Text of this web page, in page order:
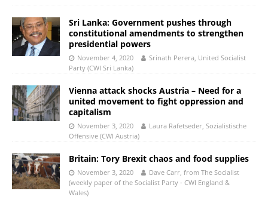
Sri Lanka: Government pushes through
constitutional amendments to strengthen
presidential powers
November 4, 2020
Srinath Perera, United Socialist
Party (CWI Sri Lanka)
Vienna attack shocks Austria – Need for a
united movement to fight oppression and
capitalism
November 3, 2020
Laura Rafetseder, Sozialistische
Offensive (CWI Austria)
Britain: Tory Brexit chaos and food supplies
November 3, 2020
Dave Carr, from The Socialist
(weekly paper of the Socialist Party - CWI England &
Wales)